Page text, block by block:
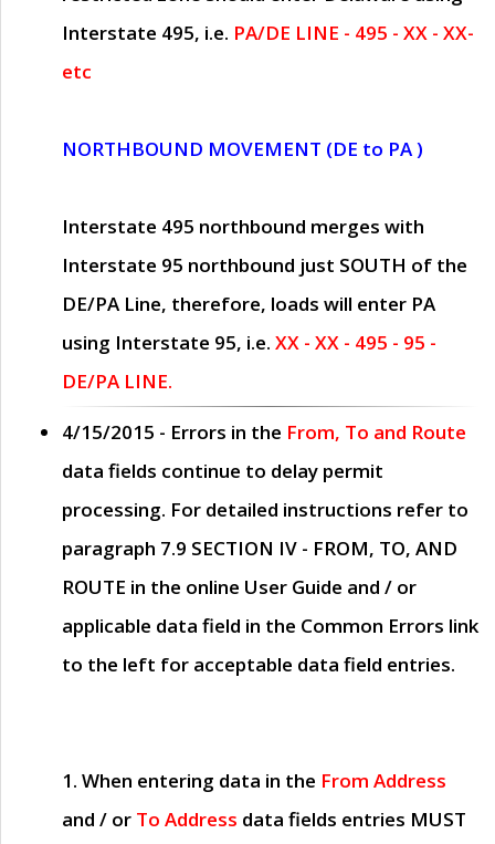
Interstate 495, i.e. PA/DE LINE - 495 - XX - XX-
etc
NORTHBOUND MOVEMENT (DE to PA )
Interstate 495 northbound merges with
Interstate 95 northbound just SOUTH of the
DE/PA Line, therefore, loads will enter PA
using Interstate 95, i.e. XX - XX - 495 - 95 -
DE/PA LINE.
4/15/2015 - Errors in the From, To and Route
data fields continue to delay permit
processing. For detailed instructions refer to
paragraph 7.9 SECTION IV - FROM, TO, AND
ROUTE in the online User Guide and / or
applicable data field in the Common Errors link
to the left for acceptable data field entries.
1. When entering data in the From Address
and / or To Address data fields entries MUST